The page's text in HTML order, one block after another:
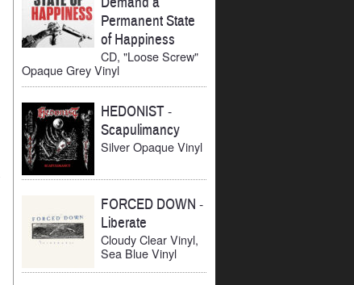
Permanent State
of Happiness
CD, "Loose Screw"
Opaque Grey Vinyl
HEDONIST-
Scapulimancy
Silver Opaque Vinyl
FORCED DOWN -
Liberate
Cloudy Clear Vinyl,
Sea Blue Vinyl